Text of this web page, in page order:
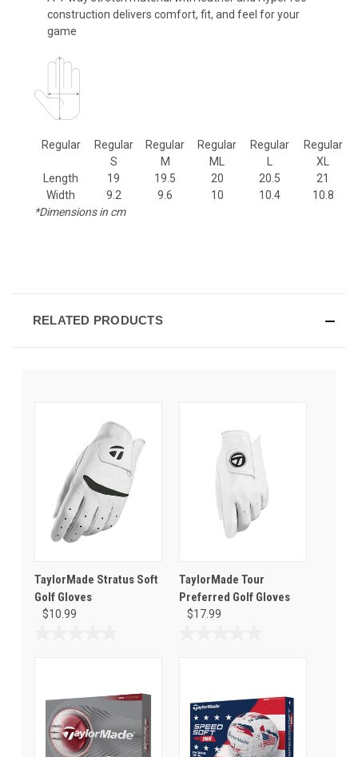
construction delivers comfort, fit, and feel for your
game
Regular Regular Regular Regular Regular
Regular
S
M ML L
XL
Length
19 19.5 20 20.5
21
Width
9.2 9.6 10 10.4
10.8
*Dimensions in cm
RELATED PRODUCTS
TaylorMade Stratus Soft
Golf Gloves
$10.99
stars.
TaylorMade Tour
Preferred Golf Gloves
$17.99
stars.